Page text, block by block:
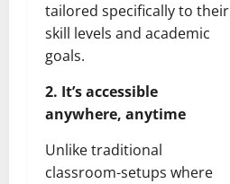
tailored specifically to their
skill levels and academic
goals.
2. It’s accessible
anywhere, anytime
Unlike traditional
classroom-setups where